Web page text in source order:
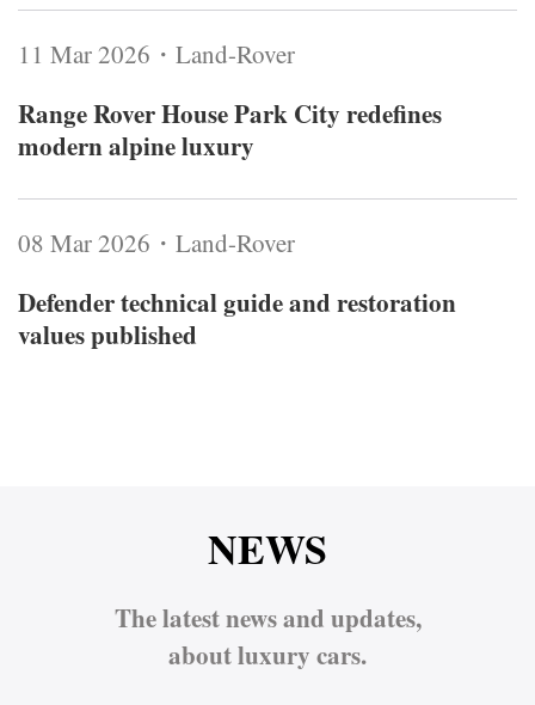
11 Mar 2026・Land-Rover
Range Rover House Park City redefines
modern alpine luxury
08 Mar 2026・Land-Rover
Defender technical guide and restoration
values published
NEWS
The latest news and updates,
about luxury cars.